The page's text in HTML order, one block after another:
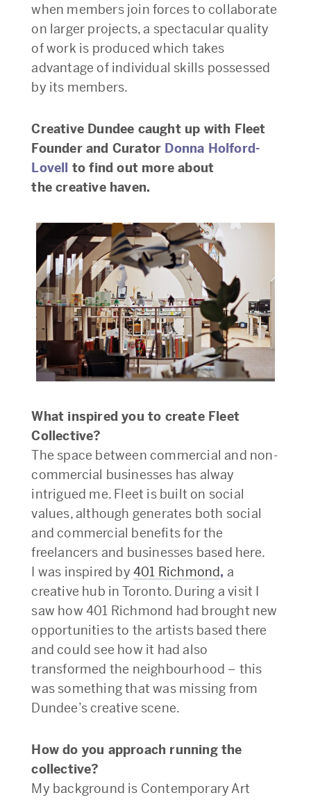
when members join forces to collaborate
on larger projects, a spectacular quality
of work is produced which takes
advantage of individual skills possessed
by its members.
Creative Dundee caught up with Fleet
Founder and Curator Donna Holford-
Lovell to find out more about
the creative haven.
What inspired you to create Fleet
Collective?
The space between commercial and non-
commercial businesses has alway
intrigued me. Fleet is built on social
values, although generates both social
and commercial benefits for the
freelancers and businesses based here.
I was inspired by 401 Richmond, a
creative hub in Toronto. During a visit I
saw how 401 Richmond had brought new
opportunities to the artists based there
and could see how it had also
transformed the neighbourhood – this
was something that was missing from
Dundee’s creative scene.
How do you approach running the
collective?
My background is Contemporary Art